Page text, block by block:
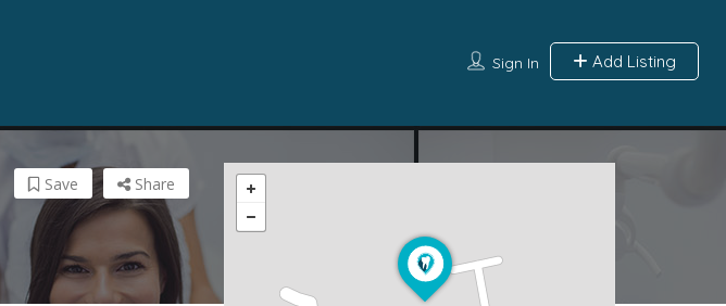
Sign In Add Listing
Share
Save